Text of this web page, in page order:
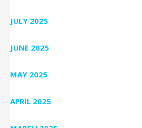
JULY 2025
JUNE 2025
MAY 2025
APRIL 2025